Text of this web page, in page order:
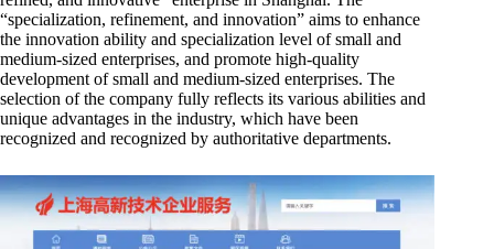
“specialization, refinement, and innovation” aims to enhance
the innovation ability and specialization level of small and
medium-sized enterprises, and promote high-quality
development of small and medium-sized enterprises. The
selection of the company fully reflects its various abilities and
unique advantages in the industry, which have been
recognized and recognized by authoritative departments.